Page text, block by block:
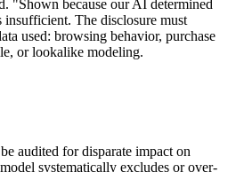
"Shown because our AI determined
insufficient. The disclosure must
used: browsing behavior, purchase
or lookalike modeling.
audited for disparate impact on
systematically excludes or over-